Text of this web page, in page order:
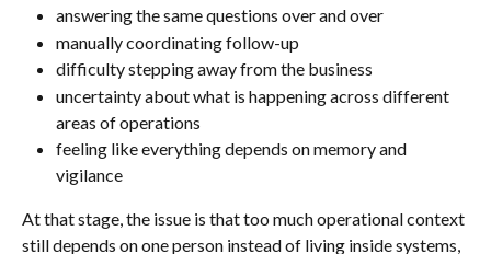
answering the same questions over and over
manually coordinating follow-up
difficulty stepping away from the business
uncertainty about what is happening across different
areas of operations
feeling like everything depends on memory and
vigilance
At that stage, the issue is that too much operational context
still depends on one person instead of living inside systems,